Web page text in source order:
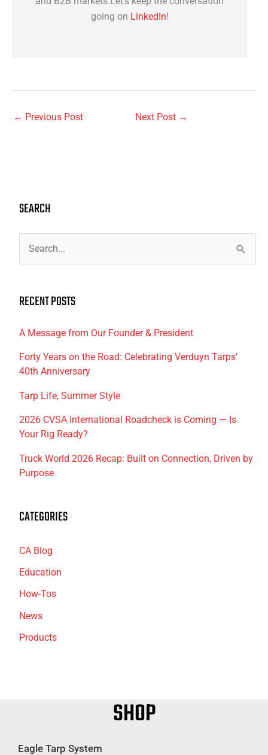
going on LinkedIn!
← Previous Post Next Post →
SEARCH
e
r
h
f
o
r
:
RECENT POSTS
A Message from Our Founder & President
Forty Years on the Road: Celebrating Verduyn Tarps’
40th Anniversary
Tarp Life, Summer Style
2026 CVSA International Roadcheck is Coming — Is
Your Rig Ready?
Truck World 2026 Recap: Built on Connection, Driven by
Purpose
CATEGORIES
CA Blog
Education
How-Tos
News
Products
SHOP
Eagle Tarp System